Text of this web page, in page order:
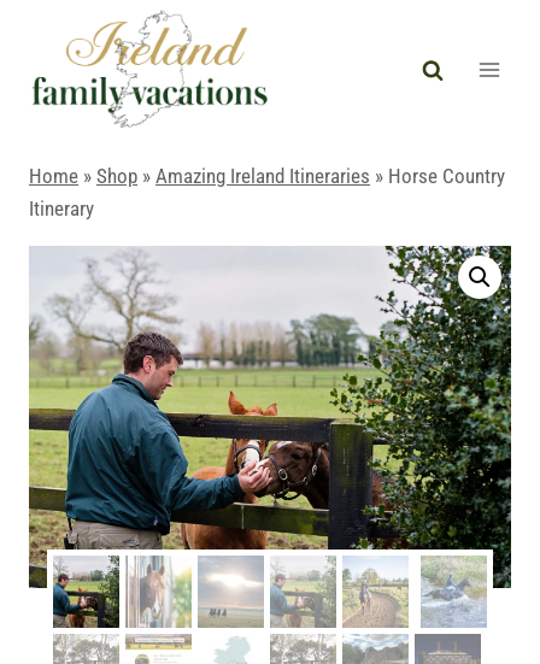
content
Home » Shop » Amazing Ireland Itineraries » Horse Country
Itinerary